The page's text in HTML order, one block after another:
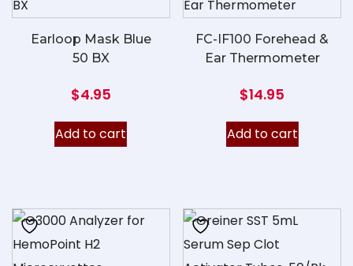
Earloop Mask Blue
50 BX
$4.95
Add to cart
FC-IF100 Forehead &
Ear Thermometer
$14.95
Add to cart